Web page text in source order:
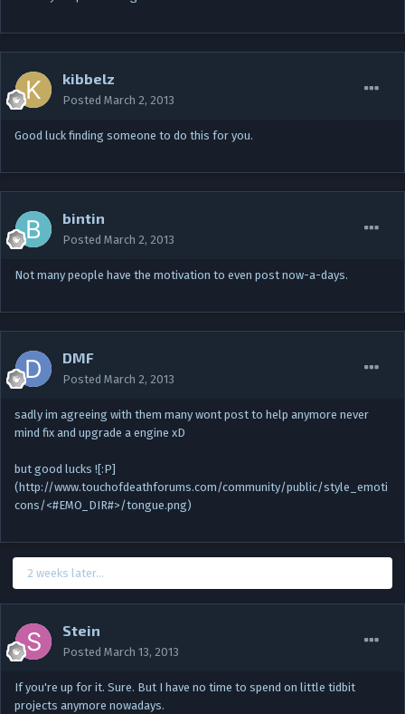
kibbelz
Posted March 2, 2013
Good luck finding someone to do this for you.
bintin
Posted March 2, 2013
Not many people have the motivation to even post now-a-days.
DMF
Posted March 2, 2013
sadly im agreeing with them many wont post to help anymore never
mind fix and upgrade a engine xD
but good lucks ![:P]
(http://www.touchofdeathforums.com/community/public/style_emoti
cons/<#EMO_DIR#>/tongue.png)
2 weeks later...
Stein
Posted March 13, 2013
If you're up for it. Sure. But I have no time to spend on little tidbit
projects anymore nowadays.